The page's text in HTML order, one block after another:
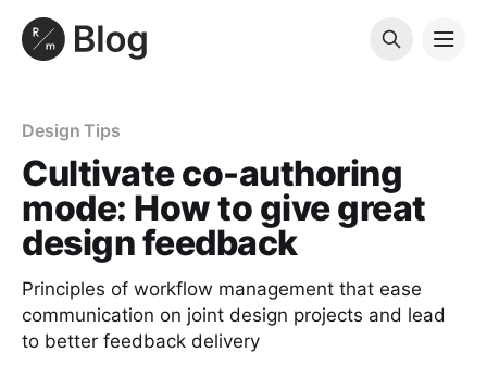
Design Tips
Cultivate co-authoring
mode: How to give great
design feedback
Principles of workflow management that ease
communication on joint design projects and lead
to better feedback delivery